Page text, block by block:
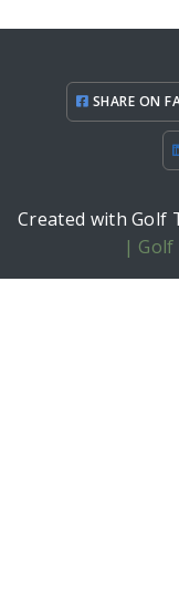
SHARE ON
Created with Golf
|